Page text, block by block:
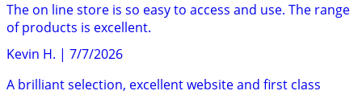
The on line store is so easy to access and use. The range
of products is excellent.
Kevin H. | 7/7/2026
A brilliant selection, excellent website and first class